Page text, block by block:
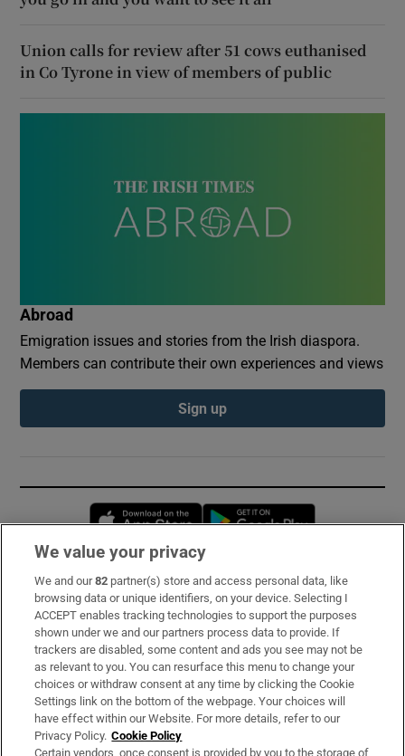
Union calls for review after 51 cows euthanised
in Co Tyrone in view of members of public
Abroad
Emigration issues and stories from the Irish diaspora.
Members can contribute their own experiences and views
Sign up
Opens in new window
Subscribe
Support
About Us
Irish Times Products & Services
OUR PARTNERS:
We value your privacy
We and our82 partner(s) store and access personal data, like
browsing data or unique identifiers, on your device. Selecting I
ACCEPT enables tracking technologies to support the purposes
shown under we and our partners process data to provide. If
trackers are disabled, some content and ads you see may not be
as relevant to you. You can resurface this menu to change your
choices or withdraw consent at any time by clicking the Cookie
Settings link on the bottom of the webpage. Your choices will
have effect within our Website. For more details, refer to our
Privacy Policy. Cookie Policy
Certain vendors, once consent is provided by you to the storage of